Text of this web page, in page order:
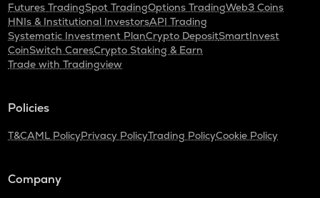
Futures TradingSpot TradingOptions TradingWeb3 Coins
HNIs & Institutional InvestorsAPI Trading
Systematic Investment PlanCrypto DepositSmartInvest
CoinSwitch CaresCrypto Staking & Earn
Trade with Tradingview
Policies
T&CAML PolicyPrivacy PolicyTrading PolicyCookie Policy
Company